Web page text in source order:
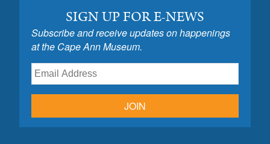
SIGN UP FOR E-NEWS
Subscribe and receive updates on happenings
at the Cape Ann Museum.
JOIN